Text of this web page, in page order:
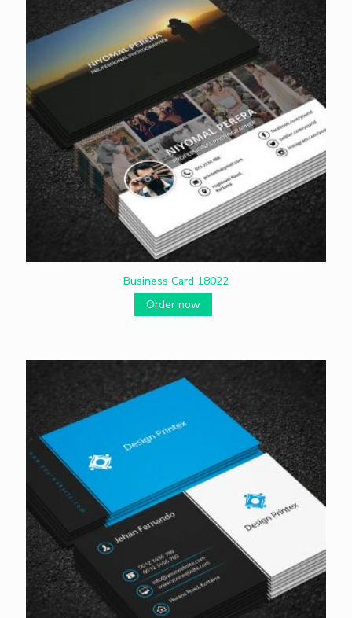
Business Card 18022
Order now